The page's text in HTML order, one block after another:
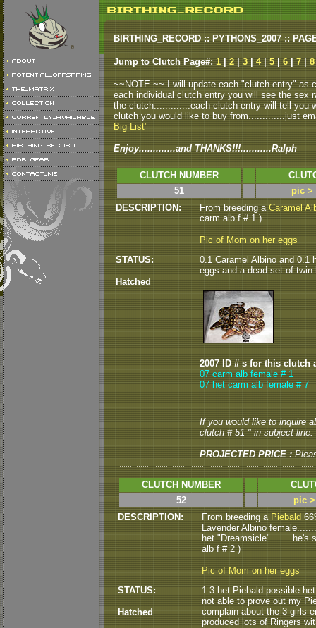
BIRTHING_RECORD :: PYTHONS_2007 ::
Jump to Clutch Page#: 1 2 3 4| 5 6 7
~~NOTE ~~ I will update each "clutch entry"
each individual clutch entry you will see the sex
the clutch.............each clutch entry will tell you
clutch you would like to buy from.............just
Big List"
Enjoy.............and THANKS!!!...........Ralph
CLUTCH NUMBER
51
pic >
DESCRIPTION:
From breeding aCaramel
carm alb f # 1 )
Pic of Mom on her eggs
STATUS:
Hatched
0.1 Caramel Albino and 0.1
eggs and a dead set of
2007 ID # s for this clutch
07 carm alb female # 1
07 het carm alb female # 7
If you would like to inquire
clutch # 51 " in subject line.
PROJECTED PRICE :
CLUTCH NUMBER
52
pic
DESCRIPTION:
From breeding a Piebald
Lavender Albino
het "Dreamsicle"........he's
alb f # 2 )
Pic of Mom on her eggs
STATUS:
Hatched
1.3 het Piebald possible
not able to prove out my
complain about the 3 girls
produced lots of Ringers